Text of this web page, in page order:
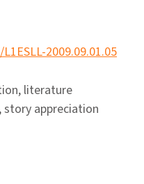
2009.09.01.05
literature
appreciation